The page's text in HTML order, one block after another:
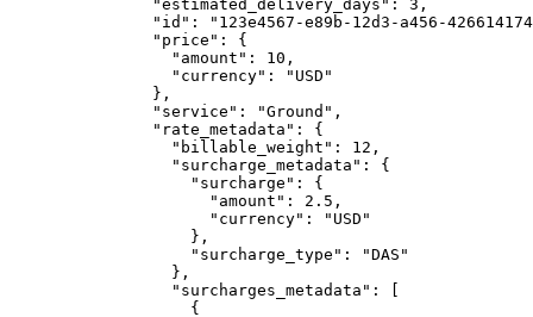
          "estimated_delivery_days"
: 3 ,
          "id"
:
"123e4567-e89b-12d3-a456-
          "price"
: {
            "amount"
: 10 ,
            "currency"
:
"USD"
          },
          "service"
: "Ground" ,
          "rate_metadata"
: {
            "billable_weight"
: 12 ,
            "surcharge_metadata"
: {
              "surcharge"
: {
                "amount"
: 2.5 ,
                "currency"
:
"USD"
              },
              "surcharge_type"
:
"DAS"
            },
            "surcharges_metadata"
: [
              {